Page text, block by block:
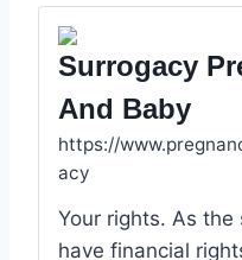
Surrogacy
And Baby
https://
acy
Your rights. As
have financial